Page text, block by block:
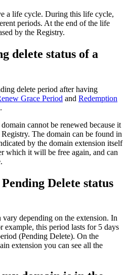
a life cycle. During this life cycle,
periods. At the end of the life
by the Registry.
delete status of a
delete period after having
Grace Period and Redemption
cannot be renewed because it
The domain can be found in
by the domain extension itself
which it will be free again, and can
Delete status
vary depending on the extension. In
example, this period lasts for 5 days
(Pending Delete). On the
extension you can see all the